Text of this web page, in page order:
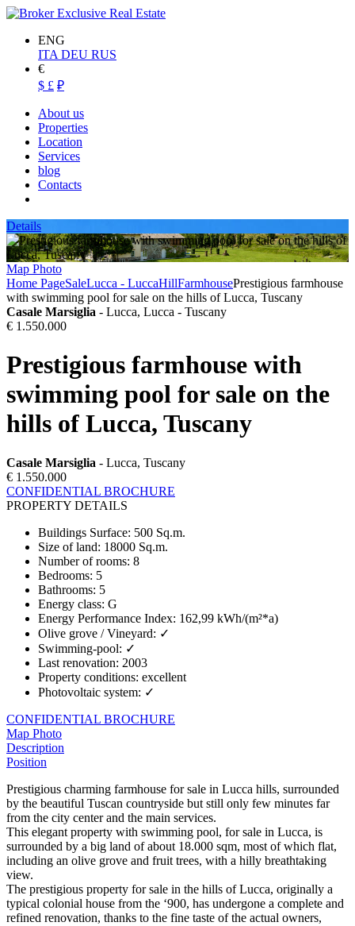
ENG
ITA DEU RUS
€
$ £ ₽
About us
Properties
Location
Services
blog
Contacts
Details
Map Photo
Home PageSaleLucca - LuccaHillFarmhousePrestigious farmhouse
with swimming pool for sale on the hills of Lucca, Tuscany
Casale Marsiglia - Lucca, Lucca - Tuscany
€ 1.550.000
Prestigious farmhouse with
swimming pool for sale on the
hills of Lucca, Tuscany
Casale Marsiglia - Lucca, Tuscany
€ 1.550.000
CONFIDENTIAL BROCHURE
PROPERTY DETAILS
Buildings Surface: 500 Sq.m.
Size of land: 18000 Sq.m.
Number of rooms: 8
Bedrooms: 5
Bathrooms: 5
Energy class: G
Energy Performance Index: 162,99 kWh/(m²*a)
Olive grove / Vineyard: ✓
Swimming-pool: ✓
Last renovation: 2003
Property conditions: excellent
Photovoltaic system: ✓
CONFIDENTIAL BROCHURE
Map Photo
Description
Position
Prestigious charming farmhouse for sale in Lucca hills, surrounded
by the beautiful Tuscan countryside but still only few minutes far
from the city center and the main services.
This elegant property with swimming pool, for sale in Lucca, is
surrounded by a big land of about 18.000 sqm, most of which flat,
including an olive grove and fruit trees, with a hilly breathtaking
view.
The prestigious property for sale in the hills of Lucca, originally a
typical colonial house from the ‘900, has undergone a complete and
refined renovation, thanks to the fine taste of the actual owners,